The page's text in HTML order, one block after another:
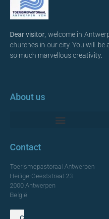
Dear visitor , welcome in
churches in our city. You will
so much marvellous creativity.
About us
Contact
Toerismepastoraal Antwerpen
Heilige-Geeststraat 23
2000 Antwerpen
België